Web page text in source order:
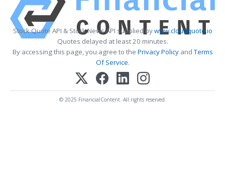
Stock Quote API & Stock News API supplied bywww.cloudquote.io
Quotes delayed at least 20 minutes.
By accessing this page, you agree to the Privacy PolicyandTerms
Of Service.
© 2025 FinancialContent. All rights reserved.